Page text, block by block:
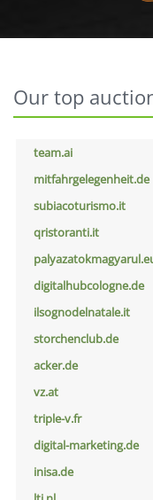
Our top
team.ai
mitfahrgelegenheit.de
subiacoturismo.it
qristoranti.it
digitalhubcologne.de
ilsognodelnatale.it
storchenclub.de
acker.de
vz.at
triple-v.fr
digital-marketing.de
inisa.de